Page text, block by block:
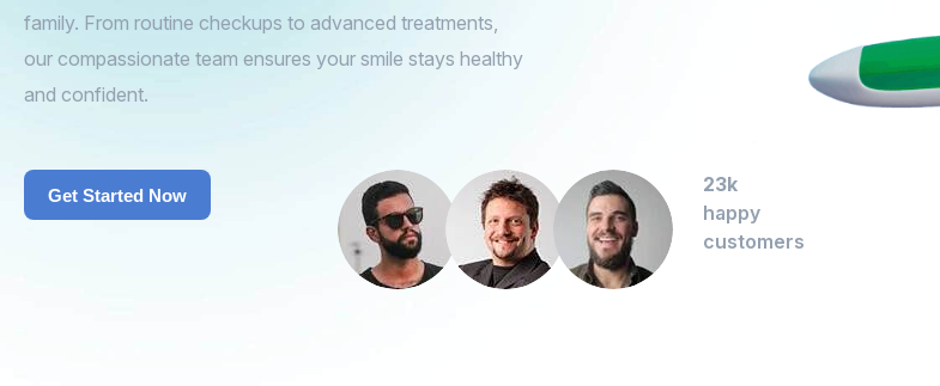
family. From routine checkups to advanced treatments,
our compassionate team ensures your smile stays healthy
and confident.
Get Started Now
Get Started Now
23k
happy
customers